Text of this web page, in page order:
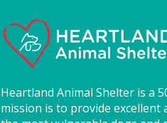
Heartland Animal Shelter is a
mission is to provide excellent